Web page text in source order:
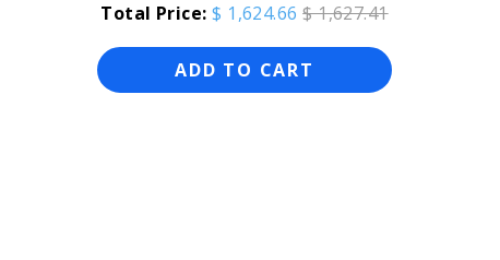
Total Price: $ 1,624.66 $ 1,627.41
ADD TO CART